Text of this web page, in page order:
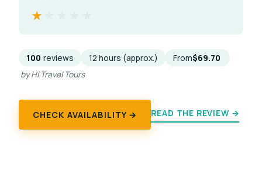
★★★★★
★★★★★
100 reviews 12 hours (approx.) From$69.70
by Hi Travel Tours
CHECK AVAILABILITY → READ THE REVIEW →